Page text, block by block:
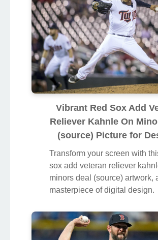
Vibrant Red Sox Add
Reliever Kahnle On
(source) Picture for
Transform your screen with
sox add veteran reliever
minors deal (source) artwork,
masterpiece of digital design.